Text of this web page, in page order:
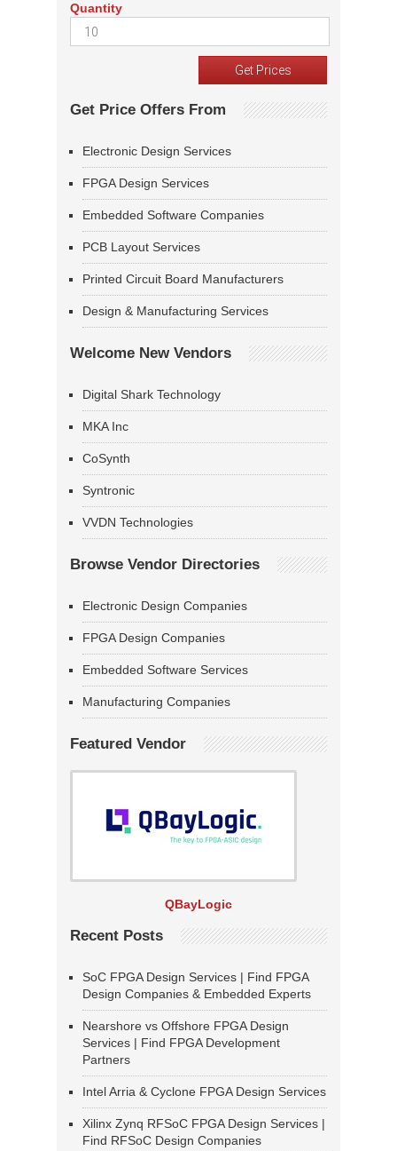
Quantity
Get Price Offers From
Electronic Design Services
FPGA Design Services
Embedded Software Companies
PCB Layout Services
Printed Circuit Board Manufacturers
Design & Manufacturing Services
Welcome New Vendors
Digital Shark Technology
MKA Inc
CoSynth
Syntronic
VVDN Technologies
Browse Vendor Directories
Electronic Design Companies
FPGA Design Companies
Embedded Software Services
Manufacturing Companies
Featured Vendor
QBayLogic
Recent Posts
SoC FPGA Design Services | Find FPGA
Design Companies & Embedded Experts
Nearshore vs Offshore FPGA Design
Services | Find FPGA Development
Partners
Intel Arria & Cyclone FPGA Design Services
Xilinx Zynq RFSoC FPGA Design Services |
Find RFSoC Design Companies